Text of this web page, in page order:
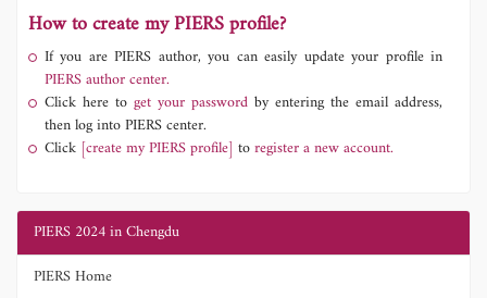
How to create my PIERS profile?
If you are PIERS author, you can easily update your profile in
PIERS author center.
Click here to get your password by entering the email address,
then log into PIERS center.
Click [create my PIERS profile] toregister a new account.
PIERS 2024 in Chengdu
PIERS Home